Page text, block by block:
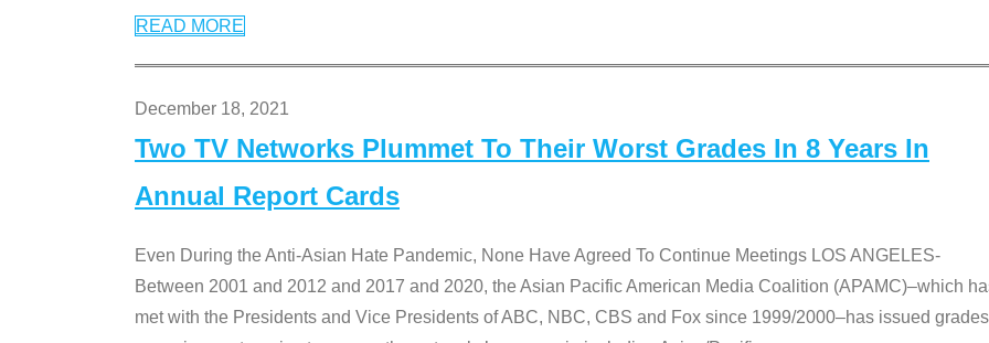
READ MORE
December 18, 2021
Two TV Networks Plummet To Their Worst Grades In 8 Years In
Annual Report Cards
Even During the Anti-Asian Hate Pandemic, None Have Agreed To Continue Meetings LOS ANGELES-
Between 2001 and 2012 and 2017 and 2020, the Asian Pacific American Media Coalition (APAMC)–which
met with the Presidents and Vice Presidents of ABC, NBC, CBS and Fox since 1999/2000–has issued grades